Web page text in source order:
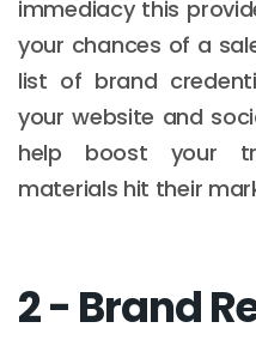
immediacy this
your chances of a
list of brand
your website and
help boost your
materials hit their
2 - Brand